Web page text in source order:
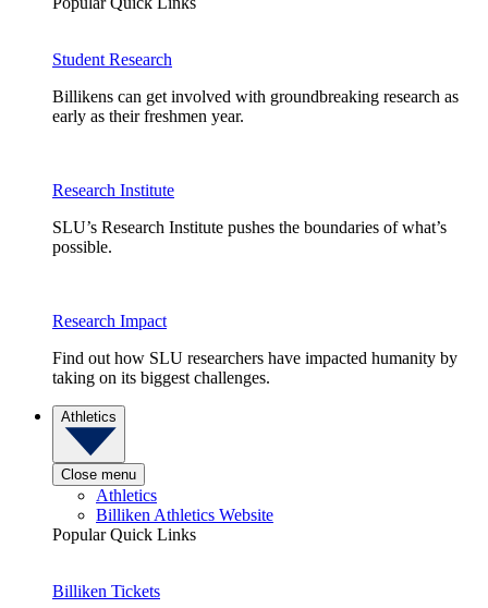
Student Research
Billikens can get involved with groundbreaking research as
early as their freshmen year.
Research Institute
SLU’s Research Institute pushes the boundaries of what’s
possible.
Research Impact
Find out how SLU researchers have impacted humanity by
taking on its biggest challenges.
Athletics
Close menu
Athletics
Billiken Athletics Website
Popular Quick Links
Billiken Tickets